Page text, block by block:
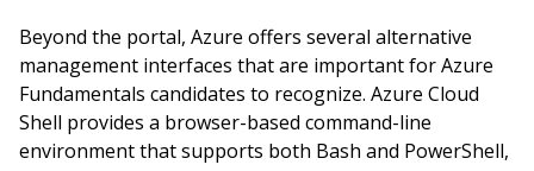
Beyond the portal, Azure offers several alternative
management interfaces that are important for Azure
Fundamentals candidates to recognize. Azure Cloud
Shell provides a browser-based command-line
environment that supports both Bash and PowerShell,